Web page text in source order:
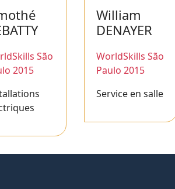
São
2015
William
DENAYER
WorldSkills São
Paulo 2015
Service en salle